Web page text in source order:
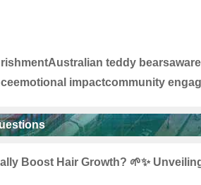
Australian teddy bears
emotional impactcommunity
Boost Hair Growth? 🌱✨